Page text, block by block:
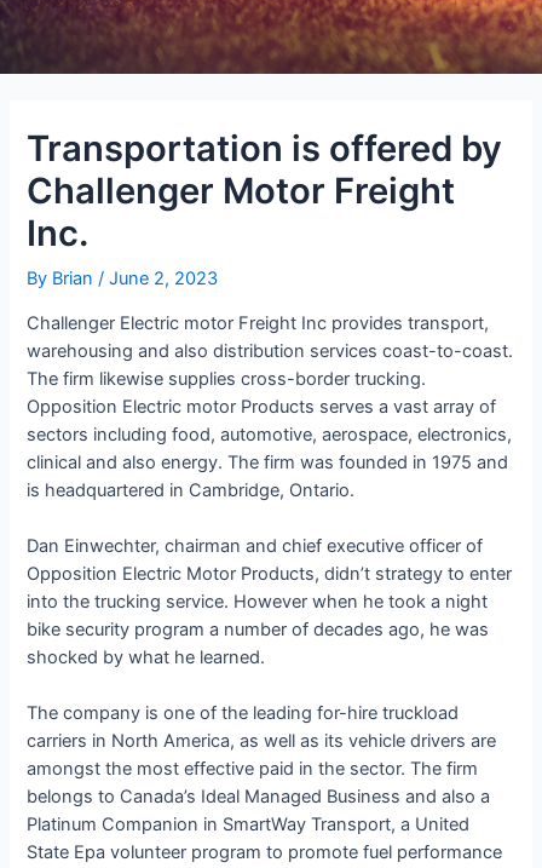
Transportation is offered by
Challenger Motor Freight
Inc.
By Brian /June 2, 2023
Challenger Electric motor Freight Inc provides transport,
warehousing and also distribution services coast-to-coast.
The firm likewise supplies cross-border trucking.
Opposition Electric motor Products serves a vast array of
sectors including food, automotive, aerospace, electronics,
clinical and also energy. The firm was founded in 1975 and
is headquartered in Cambridge, Ontario.
Dan Einwechter, chairman and chief executive officer of
Opposition Electric Motor Products, didn’t strategy to enter
into the trucking service. However when he took a night
bike security program a number of decades ago, he was
shocked by what he learned.
The company is one of the leading for-hire truckload
carriers in North America, as well as its vehicle drivers are
amongst the most effective paid in the sector. The firm
belongs to Canada’s Ideal Managed Business and also a
Platinum Companion in SmartWay Transport, a United
State Epa volunteer program to promote fuel performance